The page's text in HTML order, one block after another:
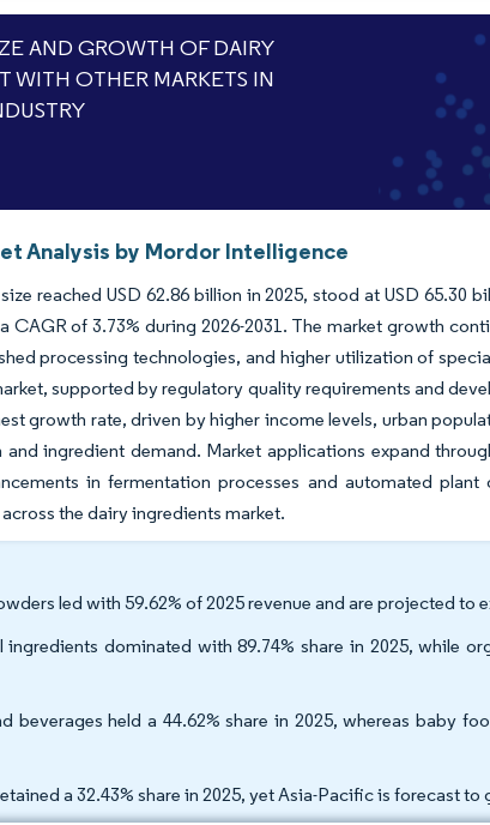
AND GROWTH OF DAIRY
WITH OTHER MARKETS IN
Analysis by Mordor Intelligence
reached USD 62.86 billion in 2025, stood at USD 65.30
CAGR of 3.73% during 2026-2031. The market growth
processing technologies, and higher utilization of
supported by regulatory quality requirements and
growth rate, driven by higher income levels, urban
ingredient demand. Market applications expand
in fermentation processes and automated
the dairy ingredients market.
led with 59.62% of 2025 revenue and are projected to
ingredients dominated with 89.74% share in 2025, while
beverages held a 44.62% share in 2025, whereas baby
a 32.43% share in 2025, yet Asia-Pacific is forecast